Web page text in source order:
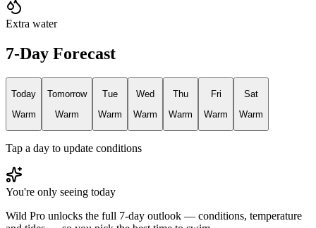
Extra water
7-Day Forecast
Today
Warm
Tomorrow
Warm
Tue
Warm
Wed
Warm
Thu
Warm
Fri
Warm
Sat
Warm
Tap a day to update conditions
You're only seeing today
Wild Pro unlocks the full 7-day outlook — conditions, temperature